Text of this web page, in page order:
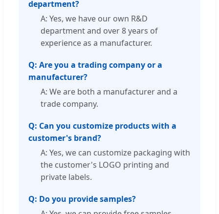
department?
A: Yes, we have our own R&D
department and over 8 years of
experience as a manufacturer.
Q: Are you a trading company or a
manufacturer?
A: We are both a manufacturer and a
trade company.
Q: Can you customize products with a
customer's brand?
A: Yes, we can customize packaging with
the customer's LOGO printing and
private labels.
Q: Do you provide samples?